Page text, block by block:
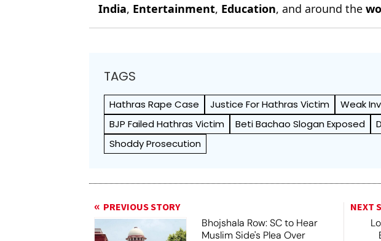
India, Entertainment, Education, and around the
TAGS
Hathras Rape Case Justice For Hathras Victim
Weak
BJP Failed Hathras Victim
Beti Bachao Slogan Exposed
Shoddy Prosecution
PREVIOUS STORY
Bhojshala Row: SC to Hear
Muslim Side's Plea Over
NEXT